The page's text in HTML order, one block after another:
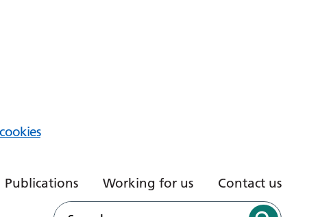
Publications Working for us Contact us